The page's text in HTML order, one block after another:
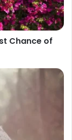
Chance of